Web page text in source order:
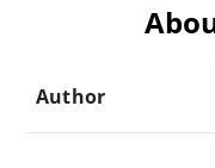
Author